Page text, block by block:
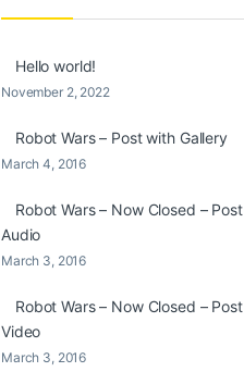
Hello world!
November 2, 2022
Robot Wars – Post with Gallery
March 4, 2016
Robot Wars – Now Closed –
Audio
March 3, 2016
Robot Wars – Now Closed –
Video
March 3, 2016